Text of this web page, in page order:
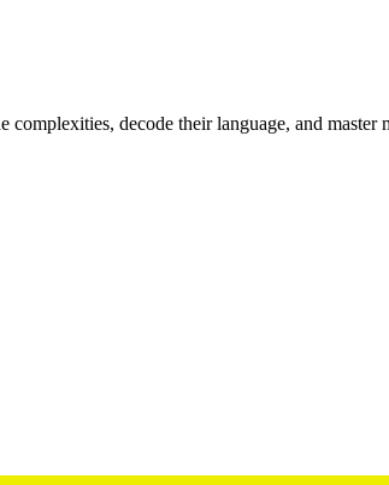
decode their language, and master